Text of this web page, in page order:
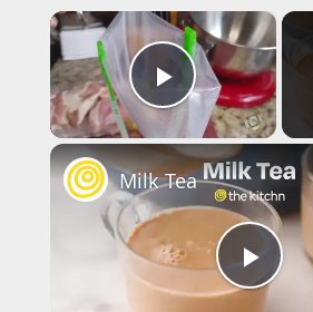
×
Play Video
P
Milk Tea